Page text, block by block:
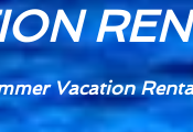
Vacation